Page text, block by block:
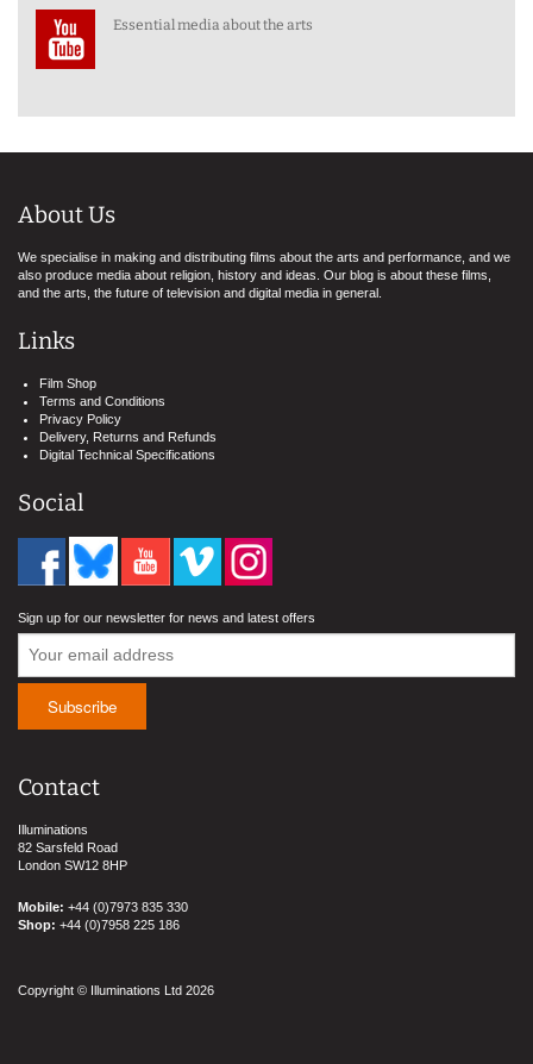
Essential media about the arts
About Us
We specialise in making and distributing films about the arts and performance, and we
also produce media about religion, history and ideas. Our blog is about these films,
and the arts, the future of television and digital media in general.
Links
Film Shop
Terms and Conditions
Privacy Policy
Delivery, Returns and Refunds
Digital Technical Specifications
Social
Sign up for our newsletter for news and latest offers
Contact
Illuminations
82 Sarsfeld Road
London SW12 8HP
Mobile: +44 (0)7973 835 330
Shop: +44 (0)7958 225 186
Copyright © Illuminations Ltd 2026